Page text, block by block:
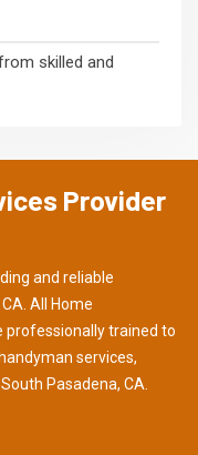
skilled and
Provider
and reliable
All Home
professionally trained to
services,
Pasadena, CA.